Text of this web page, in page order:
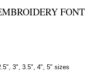
FONT
3", 3.5", 4", 5" sizes